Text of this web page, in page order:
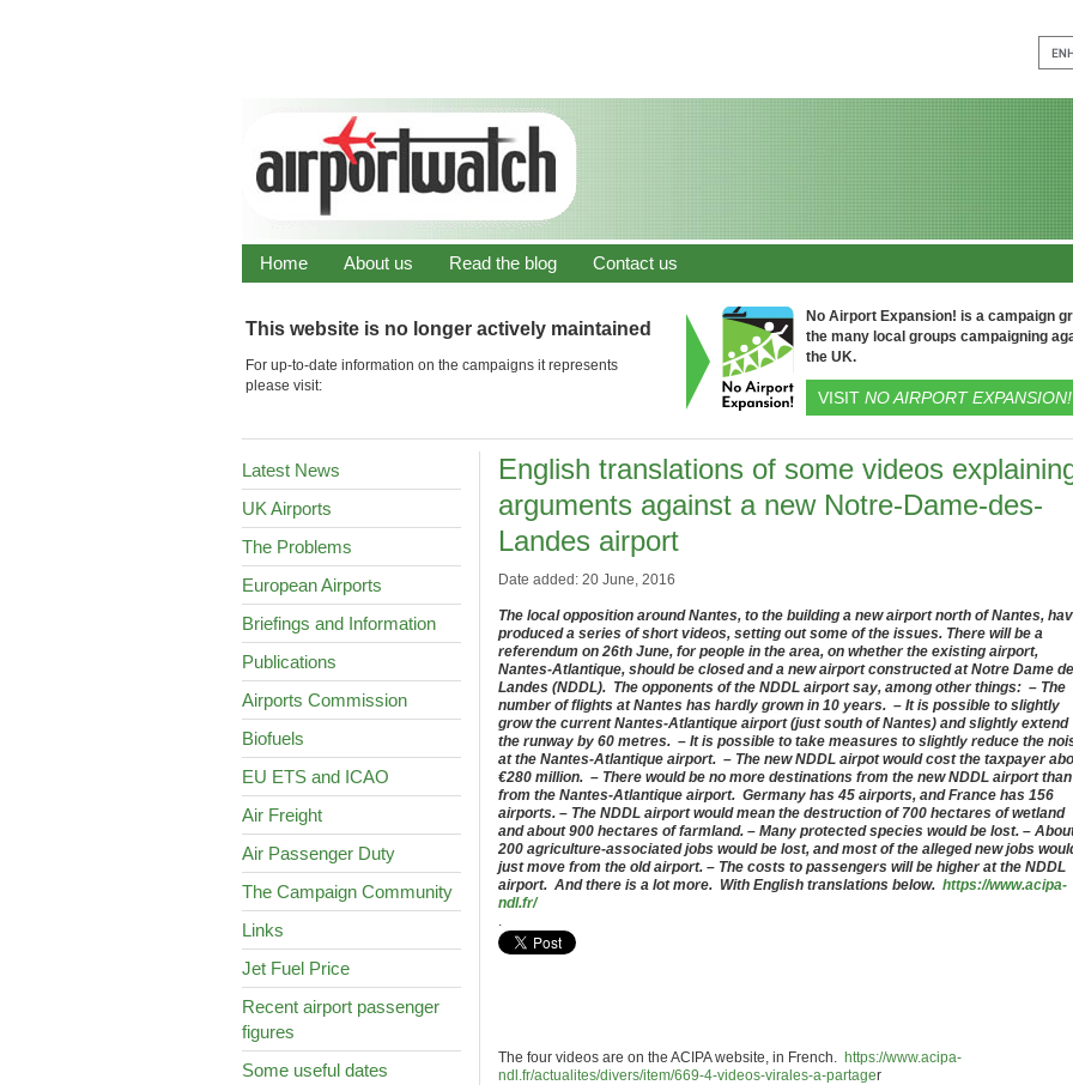
Home About us Read the blog Contact us
This website is no longer actively maintained
For up-to-date information on the campaigns it represents
please visit:
No Airport Expansion! is a campaign
the many local groups campaigning
the UK.
VISIT NO AIRPORT EXPANSION!
Latest News
UK Airports
The Problems
European Airports
Briefings and Information
Publications
Airports Commission
Biofuels
EU ETS and ICAO
Air Freight
Air Passenger Duty
The Campaign Community
Links
Jet Fuel Price
Recent airport passenger
figures
Some useful dates
English translations of some videos
arguments against a new Notre-Dame-des-
Landes airport
Date added: 20 June, 2016
The local opposition around Nantes, to the building a new airport north of Nantes,
produced a series of short videos, setting out some of the issues. There will be a
referendum on 26th June, for people in the area, on whether the existing airport,
Nantes-Atlantique, should be closed and a new airport constructed at Notre Dame
Landes (NDDL). The opponents of the NDDL airport say, among other things: – The
number of flights at Nantes has hardly grown in 10 years. – It is possible to slightly
grow the current Nantes-Atlantique airport (just south of Nantes) and slightly extend
the runway by 60 metres. – It is possible to take measures to slightly reduce the
at the Nantes-Atlantique airport. – The new NDDL airpot would cost the taxpayer
€280 million. – There would be no more destinations from the new NDDL airport than
from the Nantes-Atlantique airport. Germany has 45 airports, and France has 156
airports. – The NDDL airport would mean the destruction of 700 hectares of wetland
and about 900 hectares of farmland. – Many protected species would be lost. –
200 agriculture-associated jobs would be lost, and most of the alleged new jobs
just move from the old airport. – The costs to passengers will be higher at the NDDL
airport. And there is a lot more. With English translations below. https://www.acipa-
ndl.fr/
.
The four videos are on the ACIPA website, in French. https://www.acipa-
ndl.fr/actualites/divers/item/669-4-videos-virales-a-partager